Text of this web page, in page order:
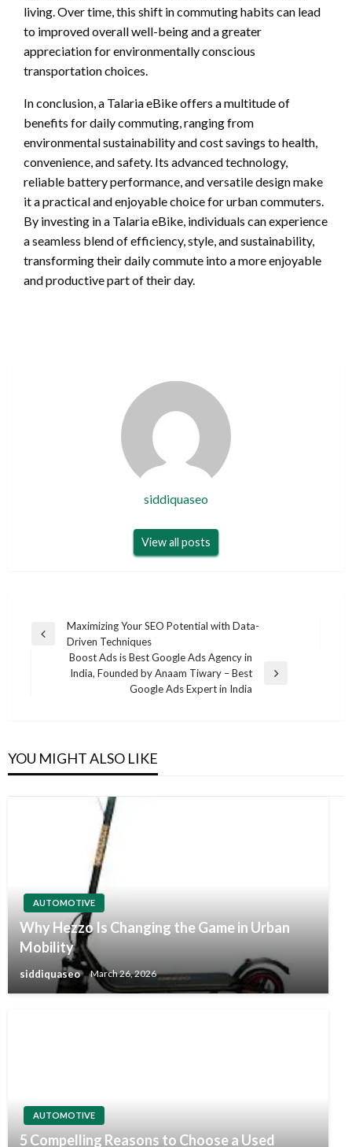
living. Over time, this shift in commuting habits can lead
to improved overall well-being and a greater
appreciation for environmentally conscious
transportation choices.
In conclusion, a Talaria eBike offers a multitude of
benefits for daily commuting, ranging from
environmental sustainability and cost savings to health,
convenience, and safety. Its advanced technology,
reliable battery performance, and versatile design make
it a practical and enjoyable choice for urban commuters.
By investing in a Talaria eBike, individuals can experience
a seamless blend of efficiency, style, and sustainability,
transforming their daily commute into a more enjoyable
and productive part of their day.
siddiquaseo
View all posts
Post
navigation
Previous
Maximizing Your SEO Potential with Data-
Driven Techniques
Boost Ads is Best Google Ads Agency in
India, Founded by Anaam Tiwary – Best
Google Ads Expert in India
YOU MIGHT ALSO LIKE
AUTOMOTIVE
Why Hezzo Is Changing the Game in Urban
Mobility
siddiquaseo March 26, 2026
AUTOMOTIVE
5 Compelling Reasons to Choose a Used